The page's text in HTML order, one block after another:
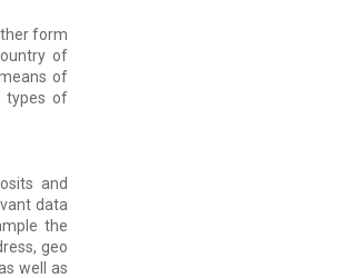
form
of
of
types of
and
data
the
geo
well as